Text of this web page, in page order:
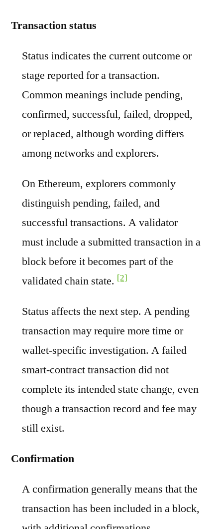
Transaction status
Status indicates the current outcome or
stage reported for a transaction.
Common meanings include pending,
confirmed, successful, failed, dropped,
or replaced, although wording differs
among networks and explorers.
On Ethereum, explorers commonly
distinguish pending, failed, and
successful transactions. A validator
must include a submitted transaction in a
block before it becomes part of the
validated chain state. [2]
Status affects the next step. A pending
transaction may require more time or
wallet-specific investigation. A failed
smart-contract transaction did not
complete its intended state change, even
though a transaction record and fee may
still exist.
Confirmation
A confirmation generally means that the
transaction has been included in a block,